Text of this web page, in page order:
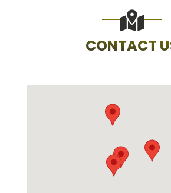
CONTACT